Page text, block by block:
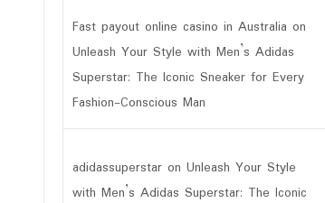
Fast payout online casino in Australia on
Unleash Your Style with Men’s Adidas
Superstar: The Iconic Sneaker for Every
Fashion-Conscious Man
adidassuperstar on Unleash Your Style
with Men’s Adidas Superstar: The Iconic